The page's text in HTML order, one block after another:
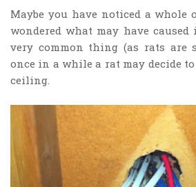
Maybe you have noticed a
wondered what may have
very common thing (as rats are
once in a while a rat may decide
ceiling.